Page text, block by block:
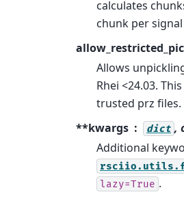
calculates
chunk per signal
Allows
Rhei <24.03.
trusted prz files.
**kwargs
dict ,
Additional
lazy=True .